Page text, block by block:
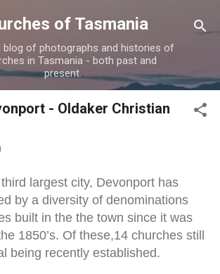
Skip to main content
of Tasmania
blog of photographs and histories of
in Tasmania - both past and
present.
- Oldaker Christian
third largest city, Devonport has
by a diversity of denominations
built in the the town since it was
1850’s. Of these,14 churches still
being recently established.